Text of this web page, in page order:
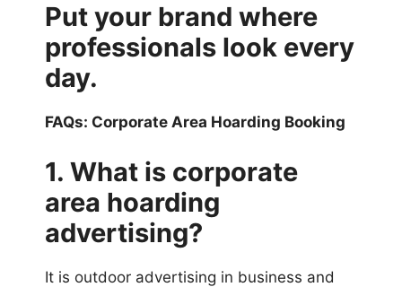
Put your brand where
professionals look every
day.
FAQs: Corporate Area Hoarding Booking
1. What is corporate
area hoarding
advertising?
It is outdoor advertising in business and